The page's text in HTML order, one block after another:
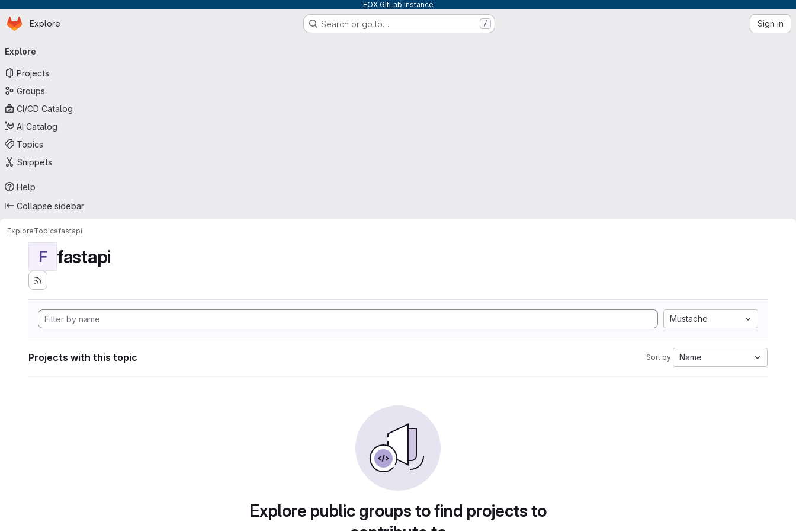
EOX GitLab Instance
Skip to main content
Homepage
Explore Search or go to… / Sign in
navigation
Explore
Projects
Groups
CI/CD Catalog
AI Catalog
Topics
Snippets
Help
Collapse sidebar
ExploreTopicsfastapi
F fastapi
Mustache
Projects with this topic Sort by: Name
Explore public groups to find projects to